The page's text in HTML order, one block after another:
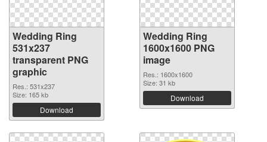
Wedding Ring
531x237
transparent PNG
graphic
Res.: 531x237
Size: 165 kb
Download
Wedding Ring
1600x1600 PNG
image
Res.: 1600x1600
Size: 31 kb
Download